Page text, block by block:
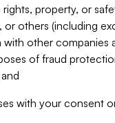
property, or
or others (including
other companies
of fraud
with your consent